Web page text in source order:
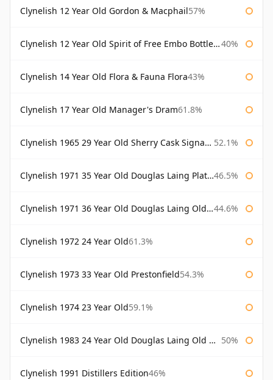
Clynelish 12 Year Old Gordon & Macphail57%
Clynelish 12 Year Old Spirit of Free Embo Bottled 1988 40%
Clynelish 14 Year Old Flora & Fauna Flora43%
Clynelish 17 Year Old Manager's Dram61.8%
Clynelish 1965 29 Year Old Sherry Cask Signatory 52.1%
Clynelish 1971 35 Year Old Douglas Laing Platinum Selection 46.5%
Clynelish 1971 36 Year Old Douglas Laing Old Malt Cask 44.6%
Clynelish 1972 24 Year Old61.3%
Clynelish 1973 33 Year Old Prestonfield54.3%
Clynelish 1974 23 Year Old59.1%
Clynelish 1983 24 Year Old Douglas Laing Old Malt Cask 50%
Clynelish 1991 Distillers Edition46%